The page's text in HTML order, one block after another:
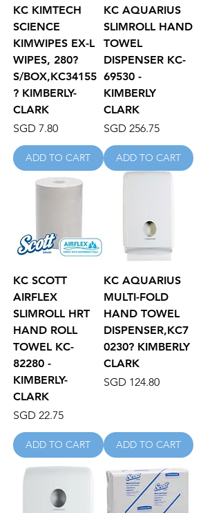
KC KIMTECH
SCIENCE
KIMWIPES EX-L
WIPES, 280?
S/BOX,KC34155
? KIMBERLY-
CLARK
Price
SGD 7.80
ADD TO CART
KC AQUARIUS
SLIMROLL HAND
TOWEL
DISPENSER KC-
69530 -
KIMBERLY
CLARK
Price
SGD 256.75
ADD TO CART
KC SCOTT
AIRFLEX
SLIMROLL HRT
HAND ROLL
TOWEL KC-
82280 -
KIMBERLY-
CLARK
Price
SGD 22.75
ADD TO CART
KC AQUARIUS
MULTI-FOLD
HAND TOWEL
DISPENSER,KC7
0230? KIMBERLY
CLARK
Price
SGD 124.80
ADD TO CART